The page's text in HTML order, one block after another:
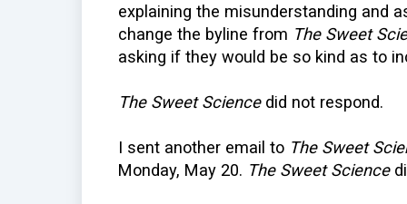
explaining the misunderstanding and
change the byline from The Sweet
asking if they would be so kind as to
The Sweet Sciencedid not respond.
I sent another email to The Sweet
Monday, May 20. The Sweet Science